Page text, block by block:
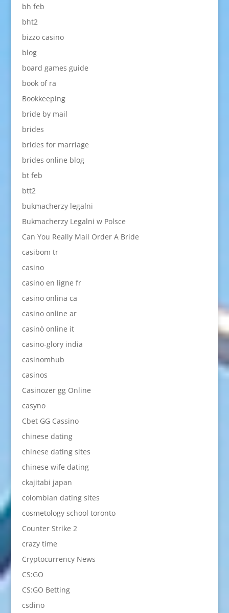
bh feb
bht2
bizzo casino
blog
board games guide
book of ra
Bookkeeping
bride by mail
brides
brides for marriage
brides online blog
bt feb
btt2
bukmacherzy legalni
Bukmacherzy Legalni w Polsce
Can You Really Mail Order A Bride
casibom tr
casino
casino en ligne fr
casino onlina ca
casino online ar
casinò online it
casino-glory india
casinomhub
casinos
Casinozer gg Online
casyno
Cbet GG Cassino
chinese dating
chinese dating sites
chinese wife dating
ckajitabi japan
colombian dating sites
cosmetology school toronto
Counter Strike 2
crazy time
Cryptocurrency News
CS:GO
CS:GO Betting
csdino